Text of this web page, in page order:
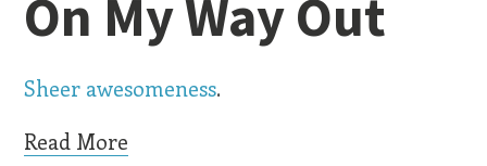
On My Way Out
Sheer awesomeness.
Read More